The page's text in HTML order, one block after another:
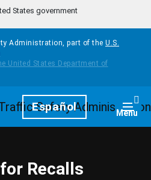
States government
Administration, part of the U.S.
Español Menu
Recalls